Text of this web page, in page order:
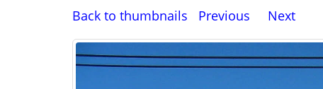
Back to thumbnails Previous Next